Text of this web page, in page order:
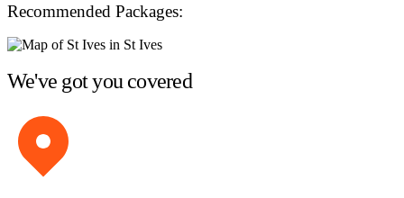
Recommended Packages:
We've got you covered